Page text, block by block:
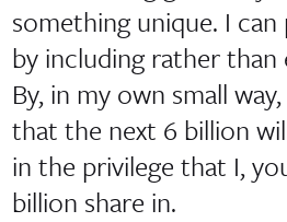
something unique. I
by including rather than
By, in my own small
that the next 6 billion
in the privilege that I,
billion share in.